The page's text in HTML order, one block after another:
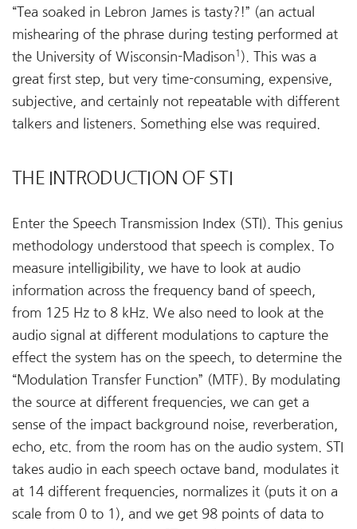
“Tea soaked in Lebron James is tasty?!” (an actual
mishearing of the phrase during testing performed at
the University of Wisconsin-Madison1 ). This was a
great first step, but very time-consuming, expensive,
subjective, and certainly not repeatable with different
talkers and listeners. Something else was required.
THE INTRODUCTION OF STI
Enter the Speech Transmission Index (STI). This genius
methodology understood that speech is complex. To
measure intelligibility, we have to look at audio
information across the frequency band of speech,
from 125 Hz to 8 kHz. We also need to look at the
audio signal at different modulations to capture the
effect the system has on the speech, to determine the
“Modulation Transfer Function” (MTF). By modulating
the source at different frequencies, we can get a
sense of the impact background noise, reverberation,
echo, etc. from the room has on the audio system. STI
takes audio in each speech octave band, modulates it
at 14 different frequencies, normalizes it (puts it on a
scale from 0 to 1), and we get 98 points of data to